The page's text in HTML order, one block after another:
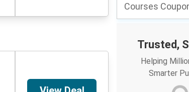
Courses
Trusted,
Helping
Smarter